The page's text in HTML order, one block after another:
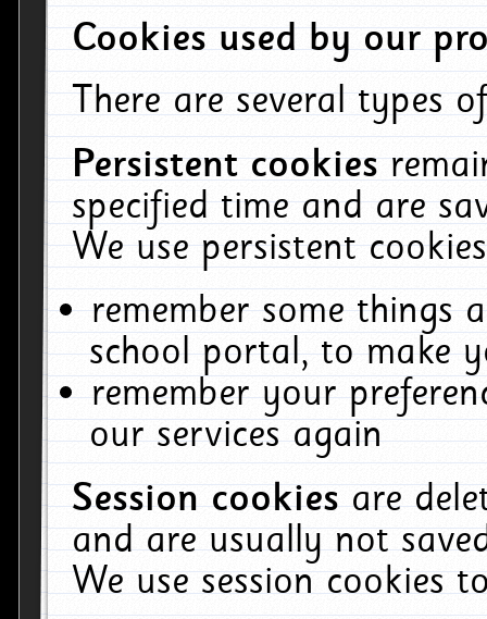
Cookies used by our
There are several types
Persistent cookies
specified time and are
We use persistent
remember some things
school portal, to make
remember your
our services again
Session cookiesare
and are usually not
We use session cookies